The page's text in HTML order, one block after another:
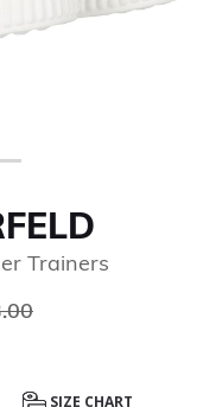
Trainers
from
SIZE CHART